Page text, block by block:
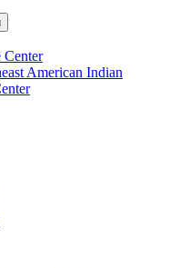
Center
American Indian